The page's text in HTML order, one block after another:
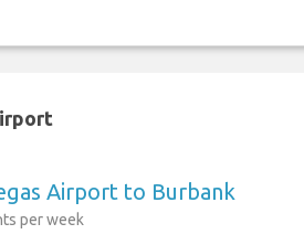
Airport to Burbank
per week